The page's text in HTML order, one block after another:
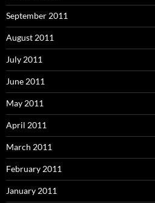
September 2011
August 2011
July 2011
June 2011
May 2011
April 2011
March 2011
February 2011
January 2011